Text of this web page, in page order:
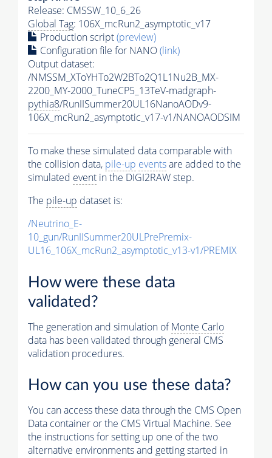
Release: CMSSW_10_6_26
Global Tag: 106X_mcRun2_asymptotic_v17
Production script(preview)
Configuration file for NANO(link)
Output dataset:
/NMSSM_XToYHTo2W2BTo2Q1L1Nu2B_MX-
2200_MY-2000_TuneCP5_13TeV-madgraph-
pythia8/RunIISummer20UL16NanoAODv9-
106X_mcRun2_asymptotic_v17-v1/NANOAODSIM
To make these simulated data comparable with
the collision data, pile-up eventsare added to the
simulated event in the DIGI2RAW step.
The pile-up dataset is:
/Neutrino_E-
10_gun/RunIISummer20ULPrePremix-
UL16_106X_mcRun2_asymptotic_v13-v1/PREMIX
How were these data
validated?
The generation and simulation ofMonte Carlo
data has been validated through general CMS
validation procedures.
How can you use these data?
You can access these data through the CMS Open
Data container or the CMS Virtual Machine. See
the instructions for setting up one of the two
alternative environments and getting started in